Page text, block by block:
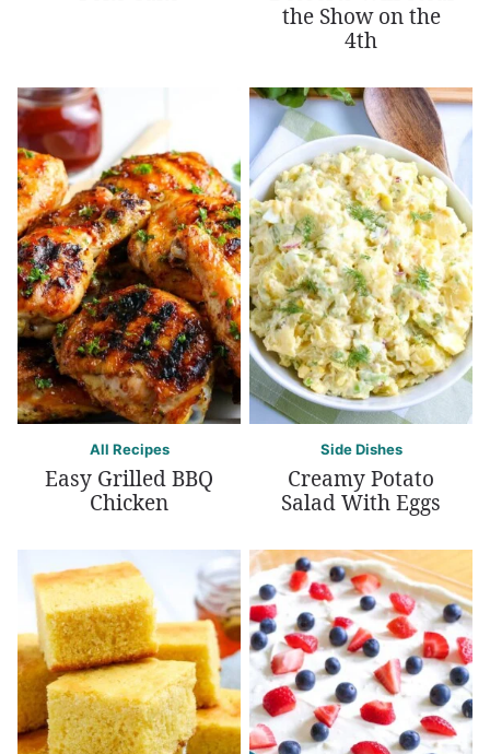
the Show on the
4th
All Recipes
Easy Grilled BBQ
Chicken
Side Dishes
Creamy Potato
Salad With Eggs